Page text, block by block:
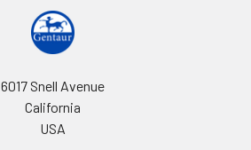
6017 Snell Avenue
California
USA